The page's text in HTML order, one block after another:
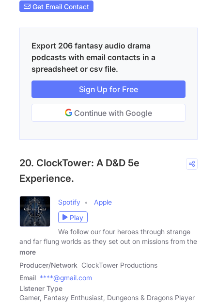
Get Email Contact
Export 206 fantasy audio drama
podcasts with email contacts in a
spreadsheet or csv file.
Sign Up for Free
Continue with Google
20. ClockTower: A D&D 5e
Experience.
Spotify
Apple
Play
We follow our four heroes through strange
and far flung worlds as they set out on missions from the
more
Producer/Network ClockTower Productions
Email ****@gmail.com
Listener Type
Gamer, Fantasy Enthusiast, Dungeons & Dragons Player